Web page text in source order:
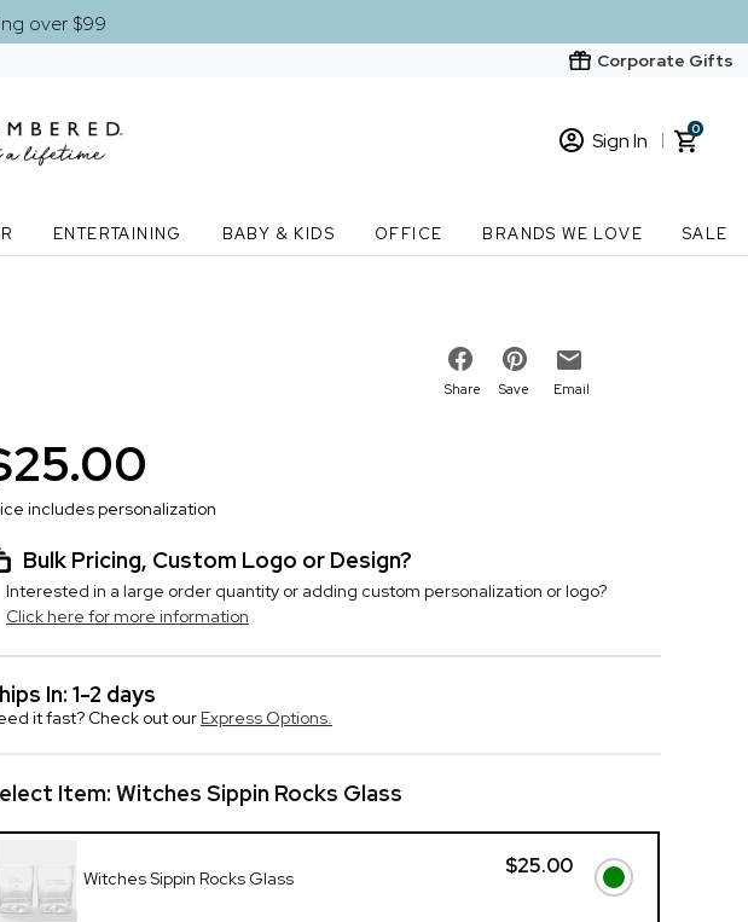
over $99
Corporate Gifts
Sign In
New Customer? Start here
0
ENTERTAINING BABY & KIDS OFFICE BRANDS WE LOVE SALE
Share Save Email
includes personalization
Bulk Pricing, Custom Logo or Design?
Interested in a large order quantity or adding custom personalization or logo?
Click here for more information
In: 1-2 days
it fast? Check out our Express Options.
Item: Witches Sippin Rocks Glass
$25.00
Witches Sippin Rocks Glass